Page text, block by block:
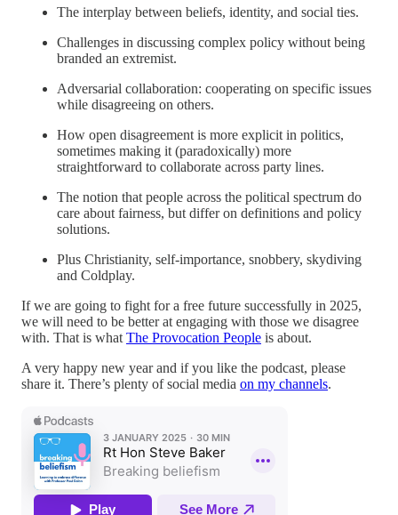
The interplay between beliefs, identity, and social ties.
Challenges in discussing complex policy without being
branded an extremist.
Adversarial collaboration: cooperating on specific issues
while disagreeing on others.
How open disagreement is more explicit in politics,
sometimes making it (paradoxically) more
straightforward to collaborate across party lines.
The notion that people across the political spectrum do
care about fairness, but differ on definitions and policy
solutions.
Plus Christianity, self-importance, snobbery, skydiving
and Coldplay.
If we are going to fight for a free future successfully in 2025,
we will need to be better at engaging with those we disagree
with. That is what The Provocation People is about.
A very happy new year and if you like the podcast, please
share it. There’s plenty of social media on my channels.